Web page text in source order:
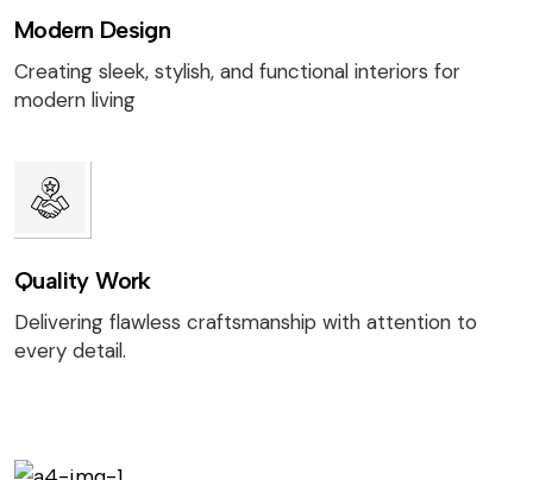
Modern Design
Creating sleek, stylish, and functional interiors for
modern living
Quality Work
Delivering flawless craftsmanship with attention to
every detail.